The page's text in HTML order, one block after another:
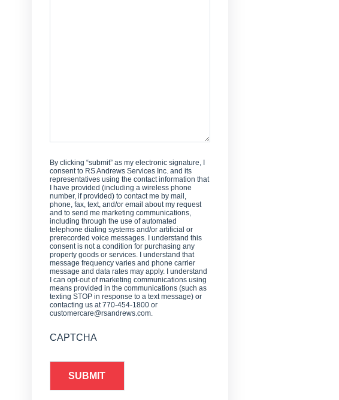
By clicking “submit” as my electronic signature, I
consent to RS Andrews Services Inc. and its
representatives using the contact information that
I have provided (including a wireless phone
number, if provided) to contact me by mail,
phone, fax, text, and/or email about my request
and to send me marketing communications,
including through the use of automated
telephone dialing systems and/or artificial or
prerecorded voice messages. I understand this
consent is not a condition for purchasing any
property goods or services. I understand that
message frequency varies and phone carrier
message and data rates may apply. I understand
I can opt-out of marketing communications using
means provided in the communications (such as
texting STOP in response to a text message) or
contacting us at 770-454-1800 or
customercare@rsandrews.com.
CAPTCHA